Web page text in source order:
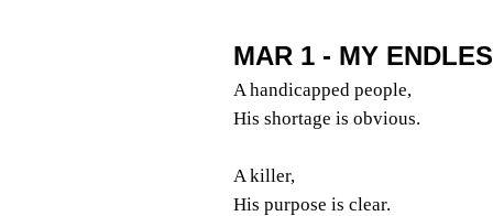
MAR 1 - MY
A handicapped people,
His shortage is obvious.
A killer,
His purpose is clear.